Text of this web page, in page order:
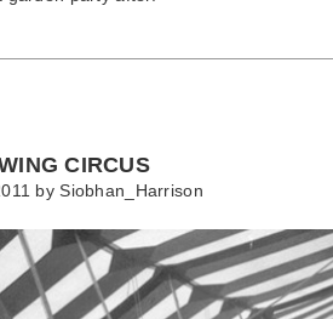
CIRCUS
bySiobhan_Harrison